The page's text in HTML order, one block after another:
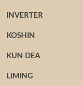
INVERTER
KOSHIN
KUN DEA
LIMING